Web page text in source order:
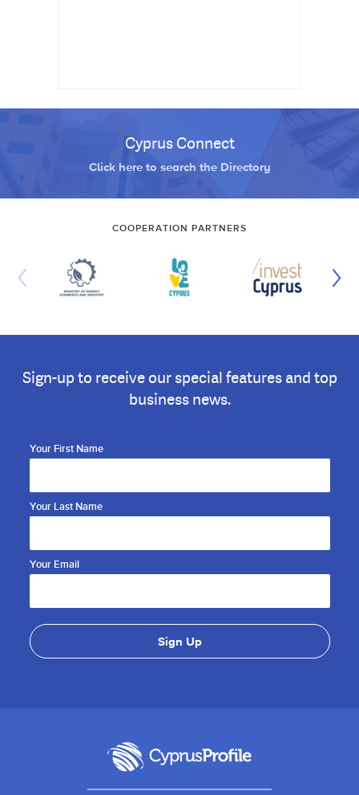
Cyprus Connect
Click here to search the Directory
COOPERATION PARTNERS
Sign-up to receive our special features and top
business news.
Your First Name
Your Last Name
Your Email